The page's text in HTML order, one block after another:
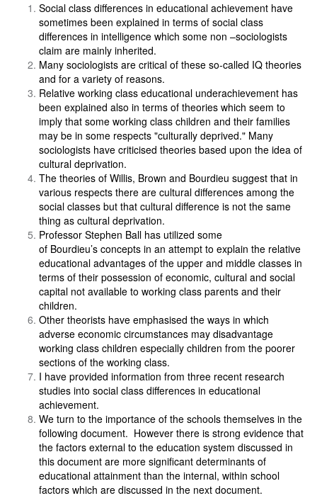
Social class differences in educational achievement have
sometimes been explained in terms of social class
differences in intelligence which some non –sociologists
claim are mainly inherited.
Many sociologists are critical of these so-called IQ theories
and for a variety of reasons.
Relative working class educational underachievement has
been explained also in terms of theories which seem to
imply that some working class children and their families
may be in some respects "culturally deprived." Many
sociologists have criticised theories based upon the idea of
cultural deprivation.
The theories of Willis, Brown and Bourdieu suggest that in
various respects there are cultural differences among the
social classes but that cultural difference is not the same
thing as cultural deprivation.
Professor Stephen Ball has utilized some
of Bourdieu’s concepts in an attempt to explain the relative
educational advantages of the upper and middle classes in
terms of their possession of economic, cultural and social
capital not available to working class parents and their
children.
Other theorists have emphasised the ways in which
adverse economic circumstances may disadvantage
working class children especially children from the poorer
sections of the working class.
I have provided information from three recent research
studies into social class differences in educational
achievement.
We turn to the importance of the schools themselves in the
following document. However there is strong evidence that
the factors external to the education system discussed in
this document are more significant determinants of
educational attainment than the internal, within school
factors which are discussed in the next document.